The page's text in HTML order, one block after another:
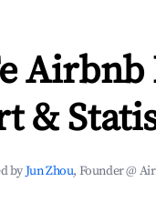
&
byJun Zhou, Founder @